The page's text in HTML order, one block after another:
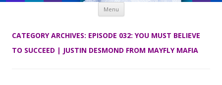
Menu Skip
content
CATEGORY ARCHIVES: EPISODE 032: YOU MUST BELIEVE
TO SUCCEED | JUSTIN DESMOND FROM MAYFLY MAFIA